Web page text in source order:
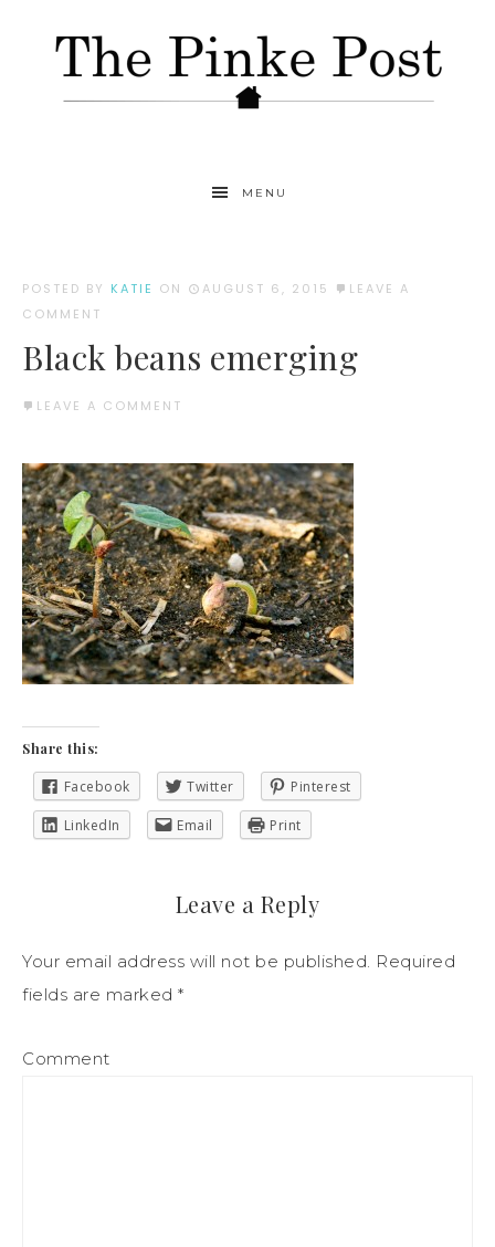
MENU
POSTED BY KATIE ON AUGUST 6, 2015
LEAVE A
COMMENT
Black beans emerging
LEAVE A COMMENT
Share this:
Facebook Twitter Pinterest
LinkedIn Email Print
Leave a Reply
Your email address will not be published. Required
fields are marked *
Comment